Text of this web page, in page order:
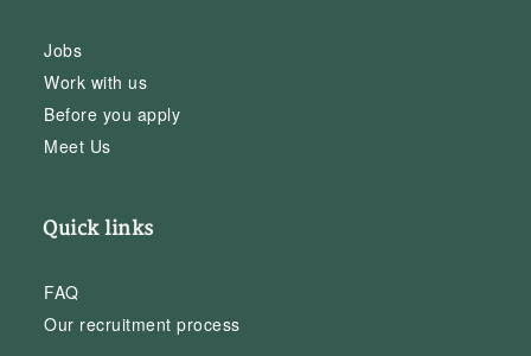
Jobs
Work with us
Before you apply
Meet Us
Quick links
FAQ
Our recruitment process